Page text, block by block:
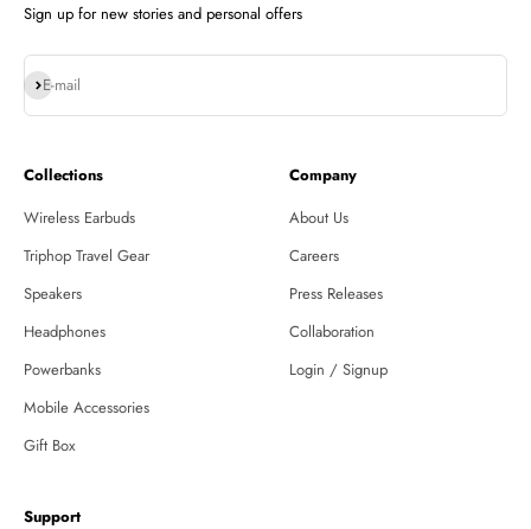
Sign up for new stories and personal offers
E-mail
Subscribe
Collections
Wireless Earbuds
Triphop Travel Gear
Speakers
Headphones
Powerbanks
Mobile Accessories
Gift Box
Company
About Us
Careers
Press Releases
Collaboration
Login / Signup
Support